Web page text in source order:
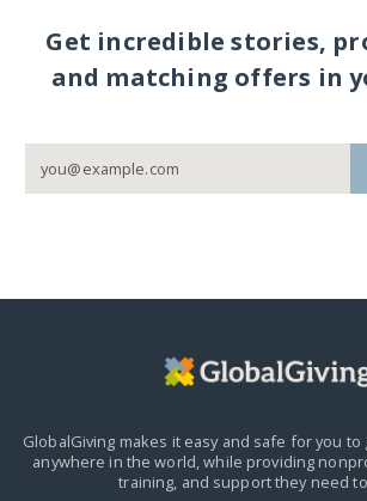
Get incredible stories,
and matching offers in
GlobalGiving makes it easy and safe for you to
anywhere in the world,while providing
training, and support they need